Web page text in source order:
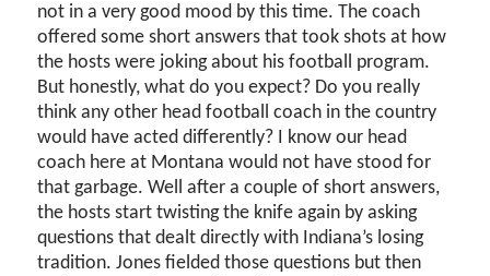
not in a very good mood by this time. The coach
offered some short answers that took shots at how
the hosts were joking about his football program.
But honestly, what do you expect? Do you really
think any other head football coach in the country
would have acted differently? I know our head
coach here at Montana would not have stood for
that garbage. Well after a couple of short answers,
the hosts start twisting the knife again by asking
questions that dealt directly with Indiana’s losing
tradition. Jones fielded those questions but then